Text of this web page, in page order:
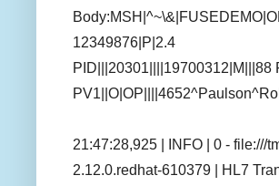
12349876|P|2.4
21:47:28,925 | INFO | 0 - file:///
2.12.0.redhat-610379 | HL7